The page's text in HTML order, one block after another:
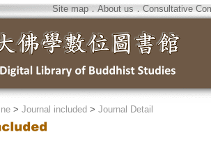
Site map．About us ． Consultative
> Journal included > Journal Detail